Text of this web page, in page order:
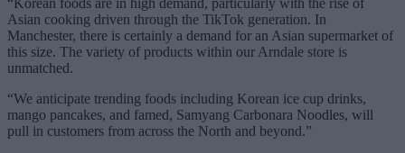
“Korean foods are in high demand, particularly with the rise of
Asian cooking driven through the TikTok generation. In
Manchester, there is certainly a demand for an Asian supermarket of
this size. The variety of products within our Arndale store is
unmatched.
“We anticipate trending foods including Korean ice cup drinks,
mango pancakes, and famed, Samyang Carbonara Noodles, will
pull in customers from across the North and beyond.”